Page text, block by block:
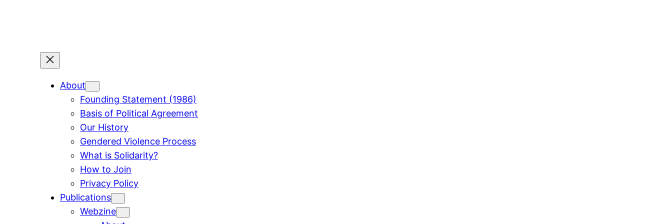
About
Founding Statement (1986)
Basis of Political Agreement
Our History
Gendered Violence Process
What is Solidarity?
How to Join
Privacy Policy
Publications
Webzine